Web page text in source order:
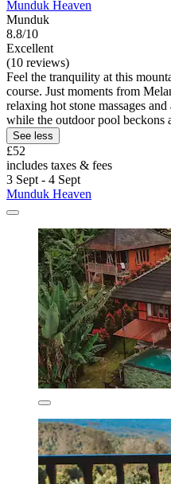
Munduk Heaven
Munduk
8.8/10
Excellent
(10 reviews)
Feel the tranquility at this
course. Just moments from
relaxing hot stone massages
while the outdoor pool beckons
See less
£52
includes taxes & fees
3 Sept - 4 Sept
Munduk Heaven